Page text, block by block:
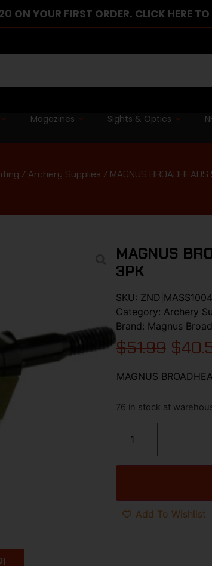
ON YOUR FIRST ORDER. CLICK HERE TO
Magazines Sights & Optics
/Archery Supplies / MAGNUS
MAGNUS
3PK
SKU: ZND|MASS1004
Category: Archery
Brand: Magnus
$51.99 $
MAGNUS
76 in stock at
Add To Wishlist